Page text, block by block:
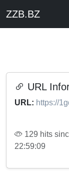
ZZB.BZ
URL
URL: https://
129 hits
22:59:09